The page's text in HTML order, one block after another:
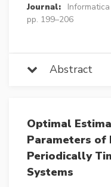
Journal:
Informatica
pp. 199–206
Abstract
Optimal
Parameters of
Periodically
Systems